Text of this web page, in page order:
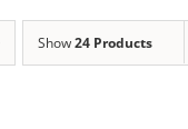
Show24 Products